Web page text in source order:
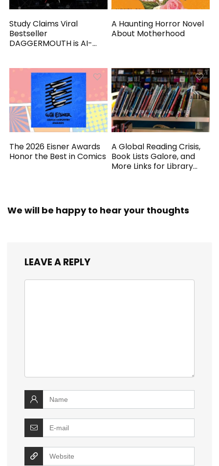
Study Claims Viral
Bestseller
DAGGERMOUTH is AI-
A Haunting Horror Novel
About Motherhood
The 2026 Eisner Awards
Honor the Best in Comics
A Global Reading Crisis,
Book Lists Galore, and
More Links for Library
We will be happy to hear your thoughts
LEAVE A REPLY